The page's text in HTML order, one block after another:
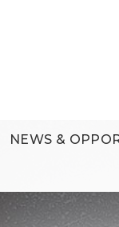
NEWS &